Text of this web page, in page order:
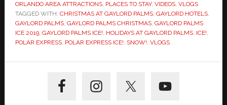
ORLANDO AREA ATTRACTIONS, PLACES TO STAY, VIDEOS, VLOGS
TAGGED WITH: CHRISTMAS AT GAYLORD PALMS, GAYLORD HOTELS,
GAYLORD PALMS, GAYLORD PALMS CHRISTMAS, GAYLORD PALMS
ICE 2019, GAYLORD PALMS ICE!, HOLIDAYS AT GAYLORD PALMS, ICE!,
POLAR EXPRESS, POLAR EXPRESS ICE!, SNOW!, VLOGS
Sidebar